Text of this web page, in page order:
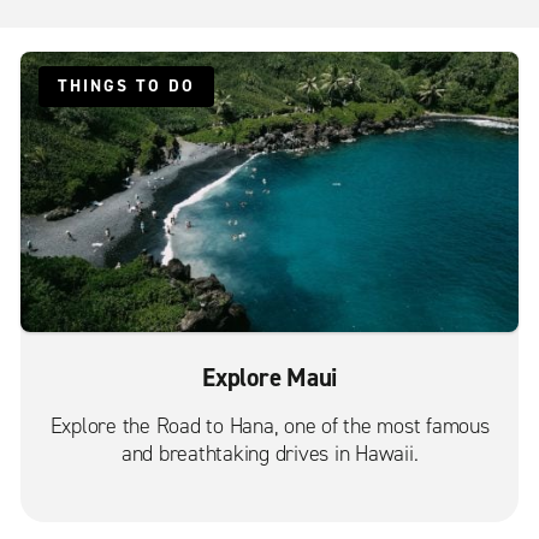
THINGS TO DO
Explore Maui
Explore the Road to Hana, one of the most famous
and breathtaking drives in Hawaii.